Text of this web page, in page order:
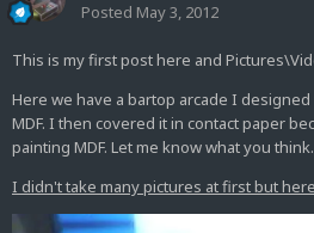
Posted May 3, 2012
This is my first post here and
Here we have a bartop arcade I
MDF. I then covered it in contact paper
painting MDF. Let me know what you think.
I didn't take many pictures at first but